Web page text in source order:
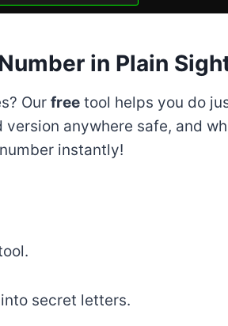
in Plain
Our free tool helps you do
anywhere safe, and
instantly!
secret letters.